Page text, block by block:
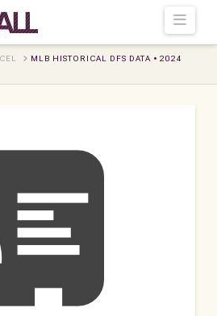
MLB HISTORICAL DFS DATA • 2024